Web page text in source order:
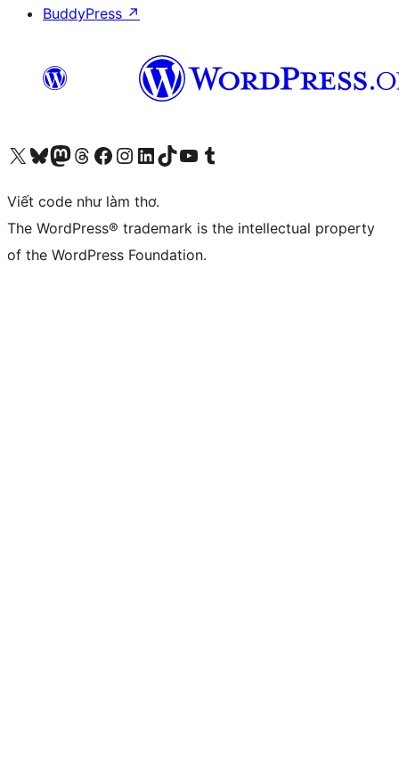
BuddyPress ↗
Truy cập tài khoản X (trước đây là Twitter) của chúng tôiVisit our Bluesky account
Visit our Mastodon account
Visit our Threads account
Xem trang Facebook của chúng tôiTruy cập tài khoản Instagram của chúng tôiTruy cập tài khoản LinkedIn của chúng tôiVisit our TikTok account
Truy cập kênh YouTube của chúng tôi Visit our Tumblr account
Viết code như làm thơ.
The WordPress® trademark is the intellectual property
of the WordPress Foundation.